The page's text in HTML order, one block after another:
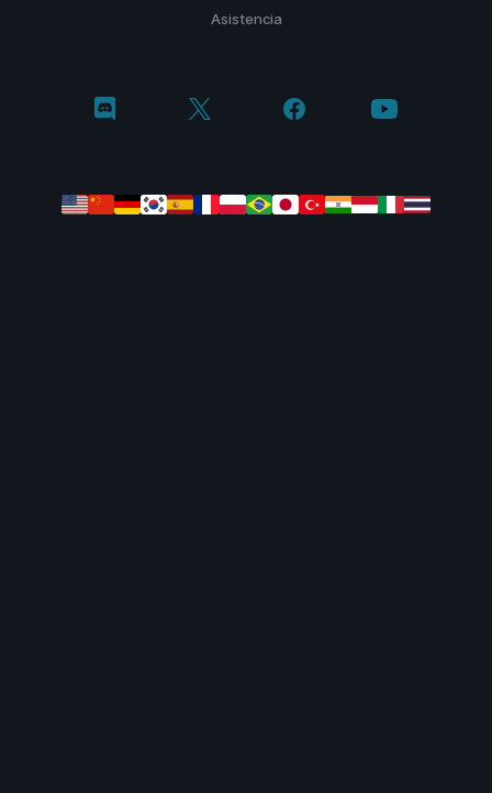
Asistencia